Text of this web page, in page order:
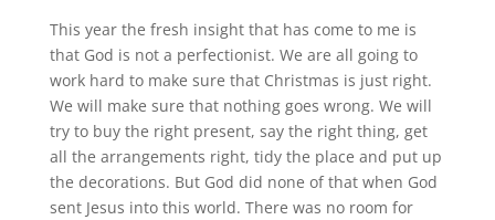
This year the fresh insight that has come to me is
that God is not a perfectionist. We are all going to
work hard to make sure that Christmas is just right.
We will make sure that nothing goes wrong. We will
try to buy the right present, say the right thing, get
all the arrangements right, tidy the place and put up
the decorations. But God did none of that when God
sent Jesus into this world. There was no room for